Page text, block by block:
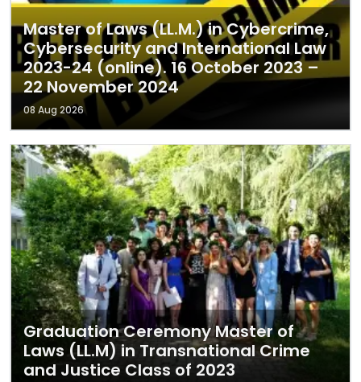
Master of Laws (LL.M.) in Cybercrime,
Cybersecurity and International Law
2023-24 (online). 16 October 2023 –
22 November 2024
08 Aug 2026
Graduation Ceremony Master of
Laws (LL.M) in Transnational Crime
and Justice Class of 2023